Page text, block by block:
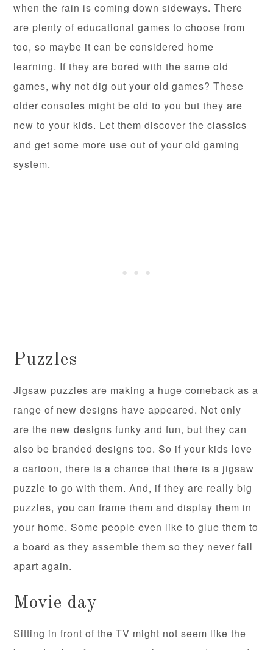
when the rain is coming down sideways. There
are plenty of educational games to choose from
too, so maybe it can be considered home
learning. If they are bored with the same old
games, why not dig out your old games? These
older consoles might be old to you but they are
new to your kids. Let them discover the classics
and get some more use out of your old gaming
system.
Puzzles
Jigsaw puzzles are making a huge comeback as a
range of new designs have appeared. Not only
are the new designs funky and fun, but they can
also be branded designs too. So if your kids love
a cartoon, there is a chance that there is a jigsaw
puzzle to go with them. And, if they are really big
puzzles, you can frame them and display them in
your home. Some people even like to glue them to
a board as they assemble them so they never fall
apart again.
Movie day
Sitting in front of the TV might not seem like the